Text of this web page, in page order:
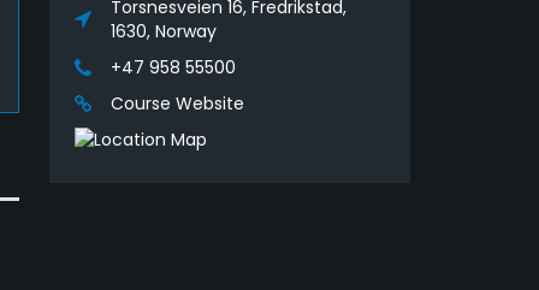
Torsnesveien 16, Fredrikstad,
1630, Norway
+47 958 55500
Course Website